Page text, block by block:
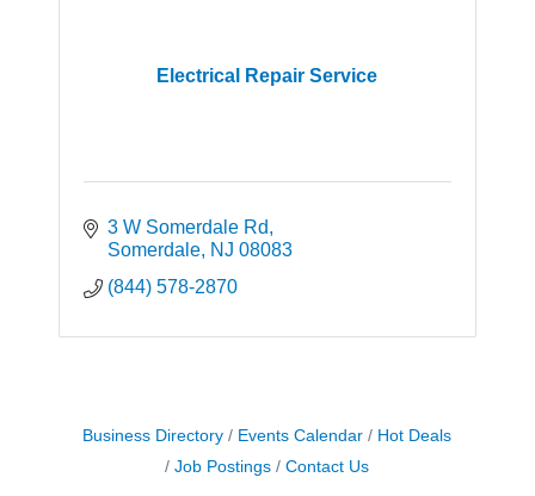
Electrical Repair Service
3 W Somerdale Rd
Somerdale
NJ 08083
(844) 578-2870
Business Directory Events Calendar
Hot Deals
Job Postings
Contact Us